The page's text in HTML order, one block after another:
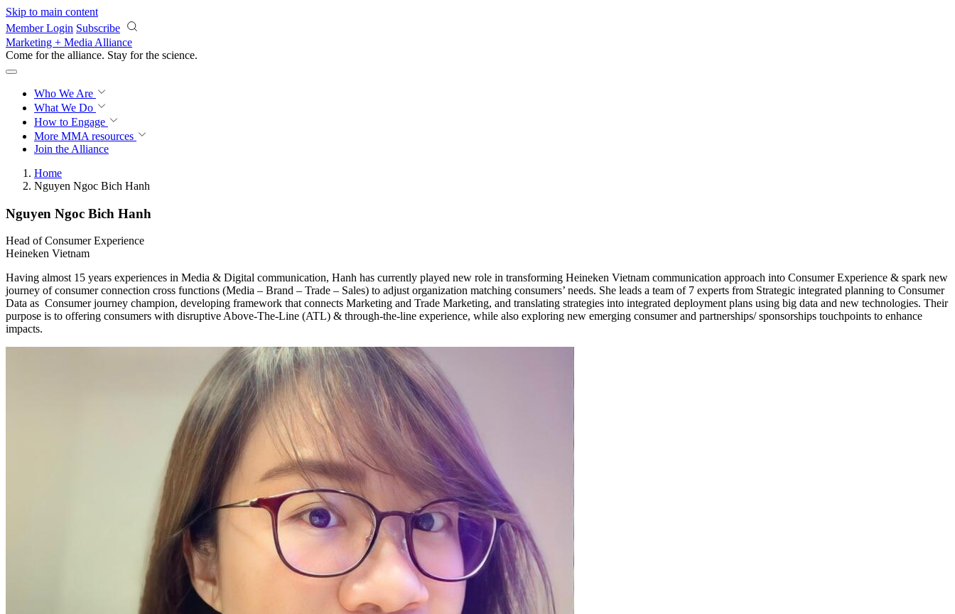
Skip to main content
Member Login Subscribe
Marketing + Media Alliance
Come for the alliance. Stay for the science.
Who We Are
What We Do
How to Engage
More MMA resources
Join the Alliance
Home
Nguyen Ngoc Bich Hanh
Nguyen Ngoc Bich Hanh
Head of Consumer Experience
Heineken Vietnam
Having almost 15 years experiences in Media & Digital communication, Hanh has currently played new role in transforming Heineken Vietnam communication approach into Consumer Experience & spark new
journey of consumer connection cross functions (Media – Brand – Trade – Sales) to adjust organization matching consumers’ needs. She leads a team of 7 experts from Strategic integrated planning to Consumer
Data as Consumer journey champion, developing framework that connects Marketing and Trade Marketing, and translating strategies into integrated deployment plans using big data and new technologies. Their
purpose is to offering consumers with disruptive Above-The-Line (ATL) & through-the-line experience, while also exploring new emerging consumer and partnerships/ sponsorships touchpoints to enhance
impacts.